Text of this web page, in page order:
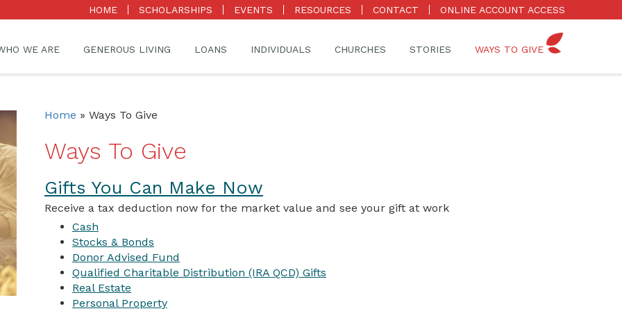
HOME SCHOLARSHIPS EVENTS RESOURCES CONTACT ONLINE ACCOUNT ACCESS
WAYS TO GIVE
WE ARE GENEROUS LIVING LOANS INDIVIDUALS CHURCHES STORIES
Home » Ways To Give
Ways To Give
Gifts You Can Make Now
Receive a tax deduction now for the market value and see your gift at work
Cash
Stocks & Bonds
Donor Advised Fund
Qualified Charitable Distribution (IRA QCD) Gifts
Real Estate
Personal Property